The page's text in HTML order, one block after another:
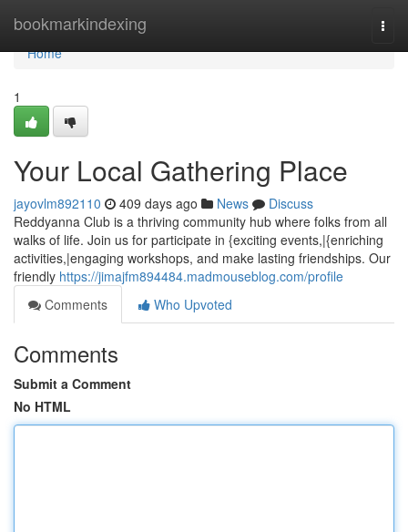
bookmarkindexing
Home
Home
1
Your Local Gathering Place
jayovlm892110 409 days ago News
Discuss
Reddyanna Club is a thriving community hub where folks from all
walks of life. Join us for participate in {exciting events,|{enriching
activities,|engaging workshops, and make lasting friendships. Our
friendly https://jimajfm894484.madmouseblog.com/profile
Comments
Who Upvoted
Comments
Submit a Comment
No HTML